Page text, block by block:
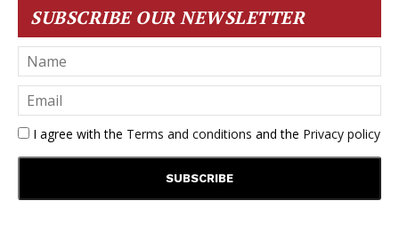
SUBSCRIBE OUR NEWSLETTER
I agree with the Terms and conditions and the Privacy policy